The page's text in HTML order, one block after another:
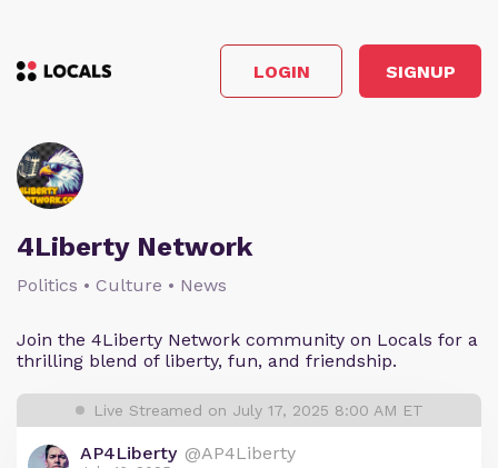
LOGIN SIGNUP
4Liberty Network
Politics • Culture • News
Join the 4Liberty Network community on Locals for a
thrilling blend of liberty, fun, and friendship.
Live Streamed on July 17, 2025 8:00 AM ET
AP4Liberty @AP4Liberty